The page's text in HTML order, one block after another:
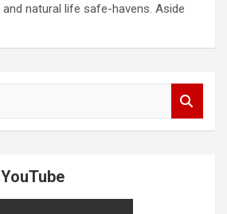
natural life safe-havens. Aside